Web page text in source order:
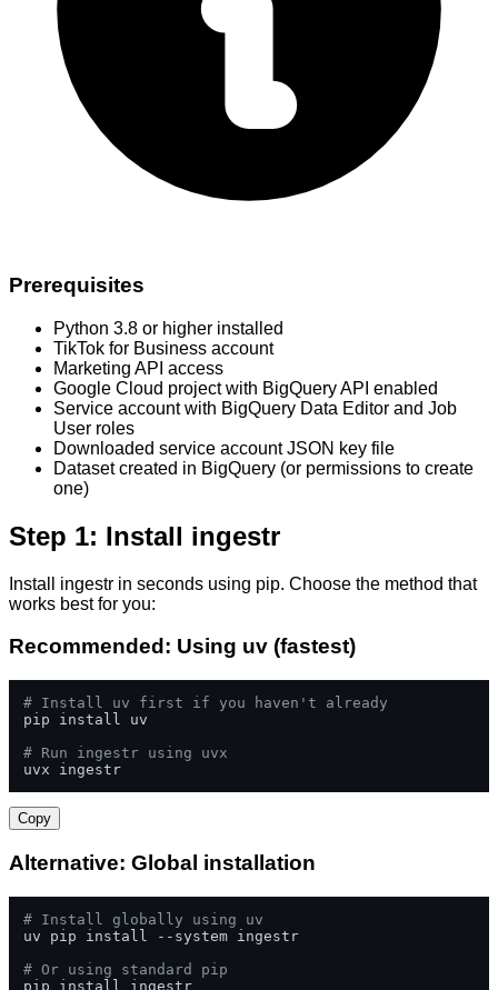
Prerequisites
Python 3.8 or higher installed
TikTok for Business account
Marketing API access
Google Cloud project with BigQuery API enabled
Service account with BigQuery Data Editor and Job
User roles
Downloaded service account JSON key file
Dataset created in BigQuery (or permissions to create
one)
Step 1: Install ingestr
Install ingestr in seconds using pip. Choose the method that
works best for you:
Recommended: Using uv (fastest)
# Install uv first if you haven't already
pip install uv
# Run ingestr using uvx
uvx ingestr
Copy
Alternative: Global installation
# Install globally using uv
uv pip install --system ingestr
# Or using standard pip
pip install ingestr